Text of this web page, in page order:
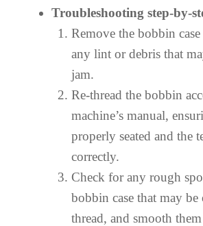
Troubleshooting step-by-
Remove the bobbin
any lint or debris that
jam.
Re-thread the bobbin
machine’s manual,
properly seated and the
correctly.
Check for any rough
bobbin case that may be
thread, and smooth